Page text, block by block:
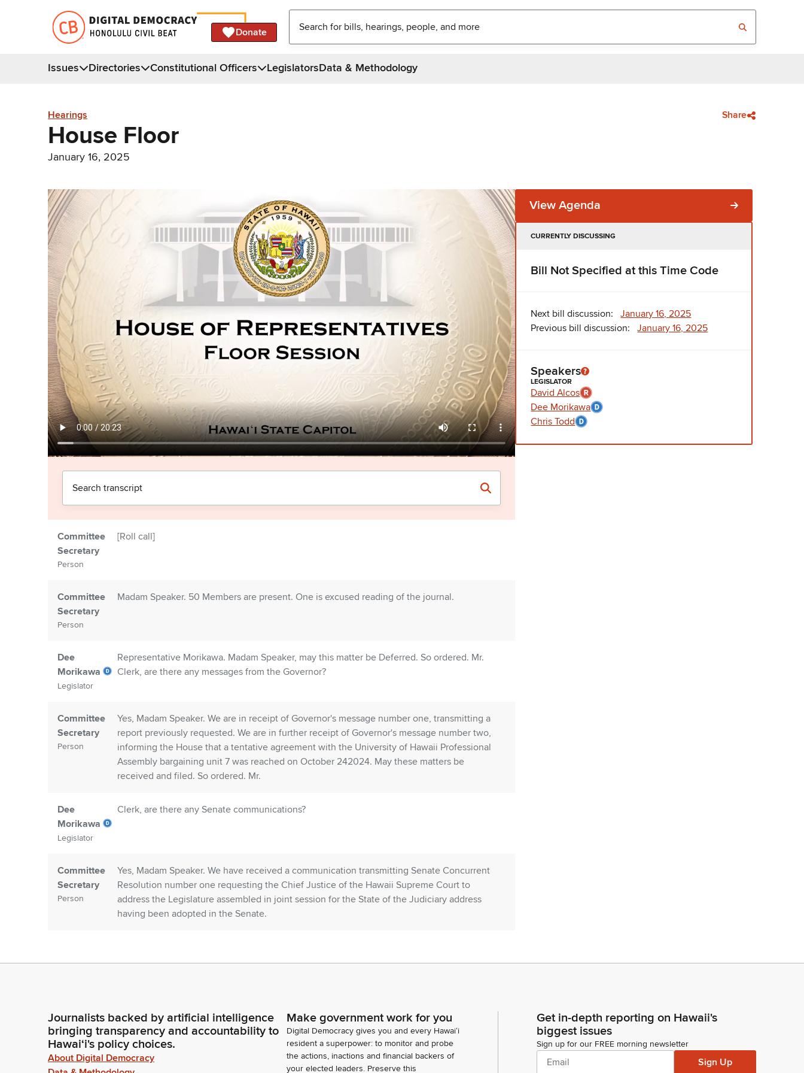
Donate
Issues Directories Constitutional Officers LegislatorsData & Methodology
Hearings Share
House Floor
January 16, 2025
Committee
Secretary
Person
[Roll call]
Committee
Secretary
Person
Madam Speaker. 50 Members are present. One is excused reading of the journal.
Dee
Morikawa
Legislator
Representative Morikawa. Madam Speaker, may this matter be Deferred. So ordered. Mr.
Clerk, are there any messages from the Governor?
Committee
Secretary
Person
Yes, Madam Speaker. We are in receipt of Governor's message number one, transmitting a
report previously requested. We are in further receipt of Governor's message number two,
informing the House that a tentative agreement with the University of Hawaii Professional
Assembly bargaining unit 7 was reached on October 242024. May these matters be
received and filed. So ordered. Mr.
Dee
Morikawa
Legislator
Clerk, are there any Senate communications?
Committee
Secretary
Person
Yes, Madam Speaker. We have received a communication transmitting Senate Concurrent
Resolution number one requesting the Chief Justice of the Hawaii Supreme Court to
address the Legislature assembled in joint session for the State of the Judiciary address
having been adopted in the Senate.
Morikawa
Legislator
Dee
Morikawa
Representative Matsumoto. Madam Speaker is second the motion. It has been moved and
seconded that Senate Concurrent resolution number one be adopted. Any discussion? All
View Agenda
CURRENTLY DISCUSSING
Bill Not Specified at this Time Code
Next bill discussion:January 16, 2025
Previous bill discussion:January 16, 2025
Speakers
LEGISLATOR
David Alcos
Dee Morikawa
Chris Todd
Journalists backed by artificial intelligence
bringing transparency and accountability to
Hawaiʻi's policy choices.
About Digital Democracy
Make government work for you
Digital Democracy gives you and every Hawaiʻi
resident a superpower: to monitor and probe
the actions, inactions and financial backers of
your elected leaders. Preserve this
Get in-depth reporting on Hawaii's
biggest issues
Sign up for our FREE morning newsletter
Sign Up